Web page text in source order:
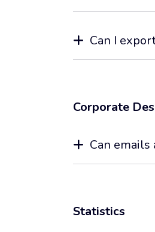
Can I
Corporate
Can
Statistics